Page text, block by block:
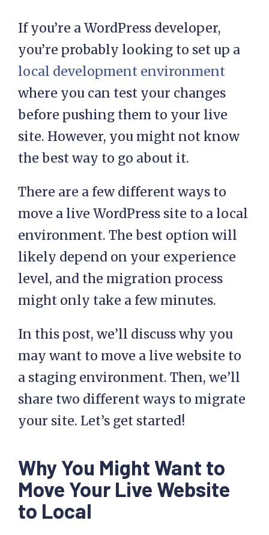
If you’re a WordPress developer,
you’re probably looking to set up a
local development environment
where you can test your changes
before pushing them to your live
site. However, you might not know
the best way to go about it.
There are a few different ways to
move a live WordPress site to a local
environment. The best option will
likely depend on your experience
level, and the migration process
might only take a few minutes.
In this post, we’ll discuss why you
may want to move a live website to
a staging environment. Then, we’ll
share two different ways to migrate
your site. Let’s get started!
Why You Might Want to
Move Your Live Website
to Local